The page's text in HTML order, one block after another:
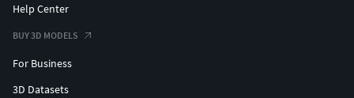
Help Center
BUY 3D MODELS
For Business
3D Datasets